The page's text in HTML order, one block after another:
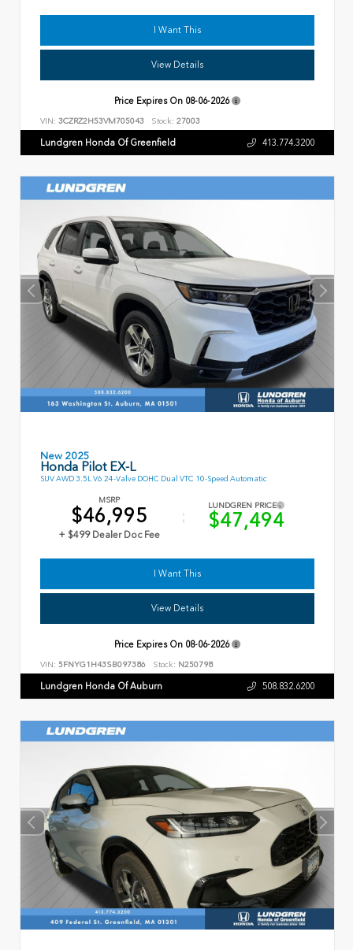
I Want This
View Details
Price Expires On 08-06-2026
VIN: 3CZRZ2H53VM705043 Stock: 27003
Lundgren Honda Of Greenfield 413.774.3200
New 2025
Honda Pilot EX-L
SUV AWD 3.5L V6 24-Valve DOHC Dual VTC 10-Speed Automatic
MSRP
$46,995
+ $499 Dealer Doc Fee
LUNDGREN PRICE
$47,494
I Want This
View Details
Price Expires On 08-06-2026
VIN: 5FNYG1H43SB097386 Stock: N250798
Lundgren Honda Of Auburn 508.832.6200